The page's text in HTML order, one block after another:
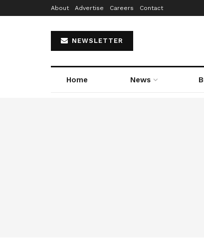
About Advertise Careers Contact
NEWSLETTER
Home News